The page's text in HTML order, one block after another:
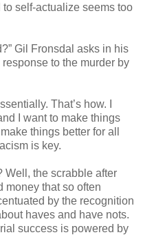
self-actualize seems too
Gil Fronsdal asks in his
to the murder by
That’s how. I
I want to make things
things better for all
is key.
Well, the scrabble after
money that so often
by the recognition
haves and have nots.
success is powered by